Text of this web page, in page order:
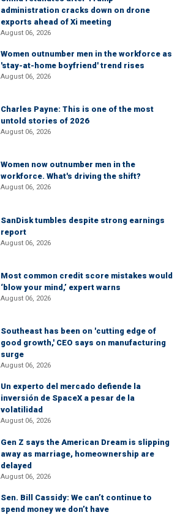
administration cracks down on drone
exports ahead of Xi meeting
August 06, 2026
Women outnumber men in the workforce as
'stay-at-home boyfriend' trend rises
August 06, 2026
Charles Payne: This is one of the most
untold stories of 2026
August 06, 2026
Women now outnumber men in the
workforce. What's driving the shift?
August 06, 2026
SanDisk tumbles despite strong earnings
report
August 06, 2026
Most common credit score mistakes would
‘blow your mind,’ expert warns
August 06, 2026
Southeast has been on 'cutting edge of
good growth,' CEO says on manufacturing
surge
August 06, 2026
Un experto del mercado defiende la
inversión de SpaceX a pesar de la
volatilidad
August 06, 2026
Gen Z says the American Dream is slipping
away as marriage, homeownership are
delayed
August 06, 2026
Sen. Bill Cassidy: We can’t continue to
spend money we don’t have